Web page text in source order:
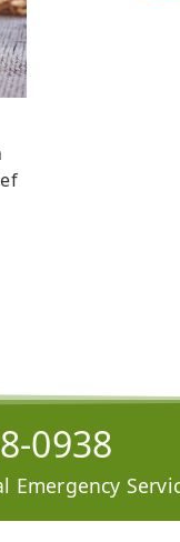
0938
Emergency